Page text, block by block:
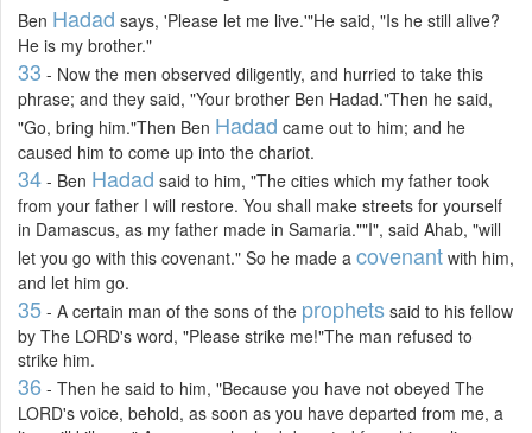
Ben Hadad says, 'Please let me live.'"He said, "Is he still alive?
He is my brother."
33 - Now the men observed diligently, and hurried to take this
phrase; and they said, "Your brother Ben Hadad."Then he said,
"Go, bring him."Then Ben Hadad came out to him; and he
caused him to come up into the chariot.
34 - Ben Hadad said to him, "The cities which my father took
from your father I will restore. You shall make streets for yourself
in Damascus, as my father made in Samaria.""I", said Ahab, "will
let you go with this covenant." So he made a covenant with him,
and let him go.
35 - A certain man of the sons of the prophets said to his fellow
by The LORD's word, "Please strike me!"The man refused to
strike him.
36 - Then he said to him, "Because you have not obeyed The
LORD's voice, behold, as soon as you have departed from me, a